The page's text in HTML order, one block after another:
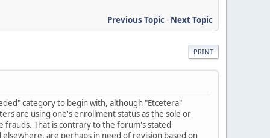
Previous Topic- Next Topic
PRINT
category to begin with, although "Etcetera"
are using one's enrollment status as the sole or
That is contrary to the forum's stated
are perhaps in need of revision based on